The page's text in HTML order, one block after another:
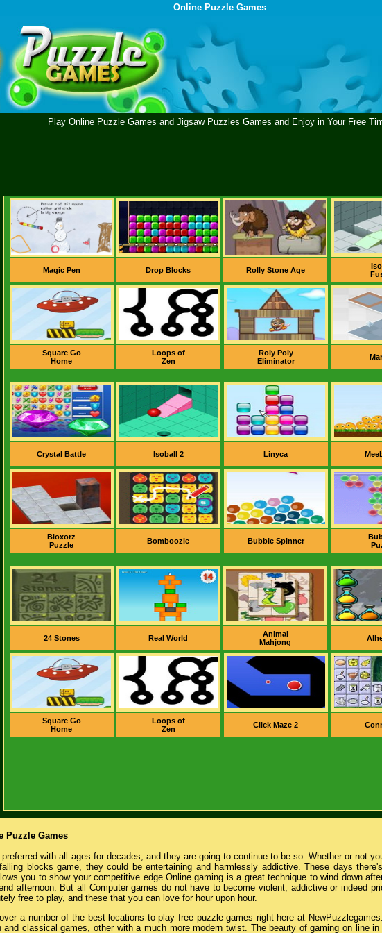
Online Puzzle Games
Play Online Puzzle Games and Jigsaw Puzzles Games and Enjoy in Your Free
Magic Pen Drop Blocks Rolly Stone Age
Square Go
Home
Loops of
Zen
Roly Poly
Eliminator
Crystal Battle Isoball 2 Linyca
Bloxorz
Puzzle
Bomboozle Bubble Spinner
24 Stones Real World
Animal
Mahjong
Square Go
Home
Loops of
Zen
Click Maze 2
Puzzle Games
with all ages for decades, and they are going to continue to be so. Whether or not
blocks game, they could be entertaining and harmlessly addictive. These days
you to show your competitive edge.Online gaming is a great technique to wind down
afternoon. But all Computer games do not have to become violent, addictive or indeed
free to play, and these that you can love for hour upon hour.
a number of the best locations to play free puzzle games right here at
and classical games, other with a much more modern twist. The beauty of gaming on line